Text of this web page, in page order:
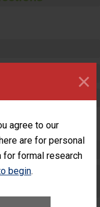
agree to our
are for personal
for formal research
begin.
×
Surgery